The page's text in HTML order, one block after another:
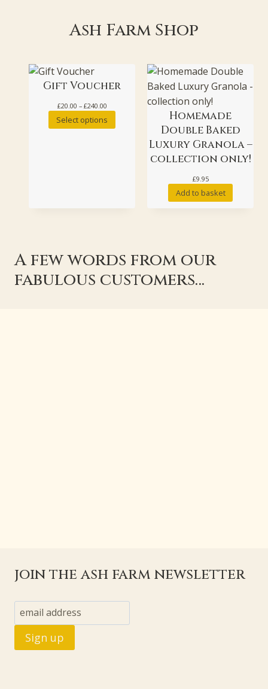
Ash Farm Shop
Gift Voucher
£20.00 – £240.00Price
£20.00
Select options
Homemade
Double Baked
Luxury Granola –
collection only!
£9.95
Add to basket
A few words from our
fabulous customers…
join the ash farm newsletter